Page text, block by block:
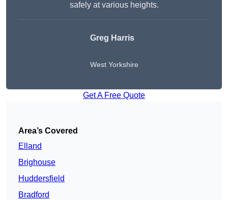
safely at various heights.
Greg Harris
West Yorkshire
Get A Free Quote
Area’s Covered
Elland
Brighouse
Huddersfield
Bradford